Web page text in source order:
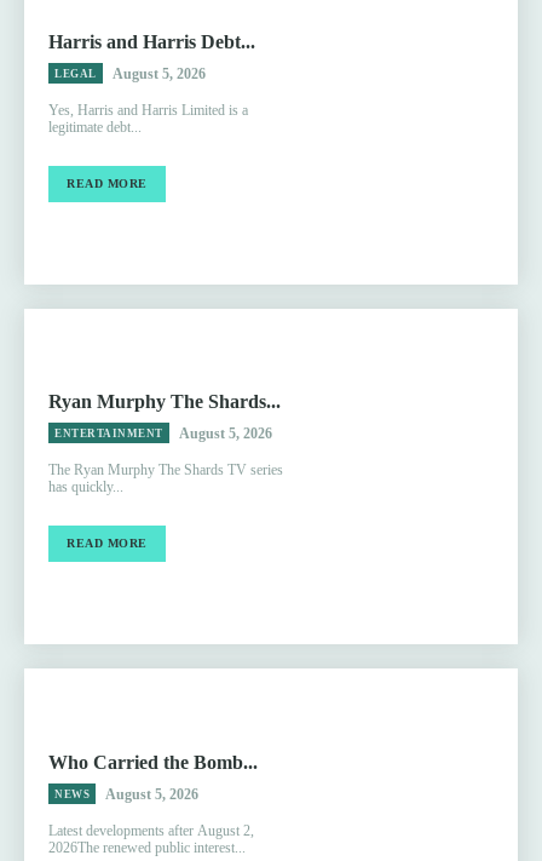
Harris and Harris Debt...
LEGAL August 5, 2026
Yes, Harris and Harris Limited is a
legitimate debt...
READ MORE
Ryan Murphy The Shards...
ENTERTAINMENT August 5, 2026
The Ryan Murphy The Shards TV series
has quickly...
READ MORE
Who Carried the Bomb...
NEWS August 5, 2026
Latest developments after August 2,
2026The renewed public interest...